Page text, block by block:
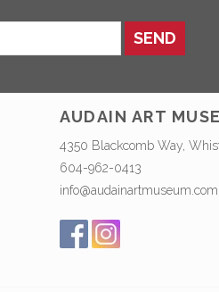
SEND
AUDAIN ART
4350 Blackcomb Way,
604-962-0413
info@audainartmuseum.com